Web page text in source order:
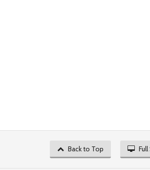
Back to Top